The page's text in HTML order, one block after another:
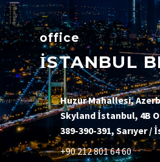
office
İSTANBUL
Huzur Mahallesi,
Skyland İstanbul, 4B
389-390-391, Sarıyer
+90 212 801 64 60